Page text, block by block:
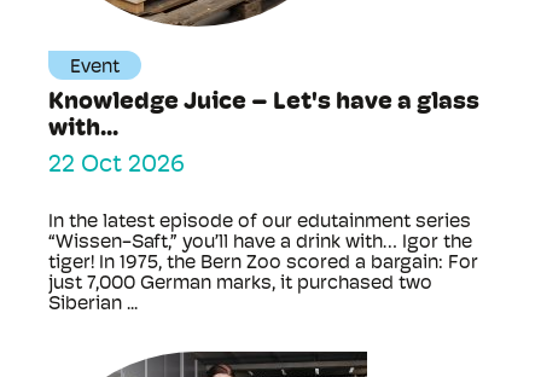
Event
Knowledge Juice – Let's have a glass
with...
22 Oct 2026
In the latest episode of our edutainment series
“Wissen-Saft,” you’ll have a drink with… Igor the
tiger! In 1975, the Bern Zoo scored a bargain: For
just 7,000 German marks, it purchased two
Siberian ...